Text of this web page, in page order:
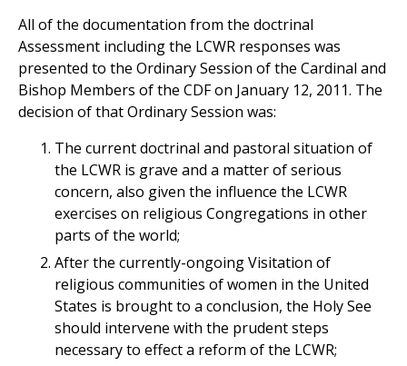
All of the documentation from the doctrinal
Assessment including the LCWR responses was
presented to the Ordinary Session of the Cardinal and
Bishop Members of the CDF on January 12, 2011. The
decision of that Ordinary Session was:
The current doctrinal and pastoral situation of
the LCWR is grave and a matter of serious
concern, also given the influence the LCWR
exercises on religious Congregations in other
parts of the world;
After the currently-ongoing Visitation of
religious communities of women in the United
States is brought to a conclusion, the Holy See
should intervene with the prudent steps
necessary to effect a reform of the LCWR;